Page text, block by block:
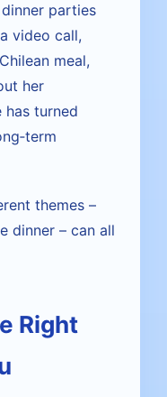
parties
video call,
meal,
her
has turned
themes –
dinner – can all
Right